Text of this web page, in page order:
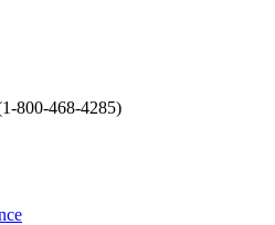
800-468-4285)